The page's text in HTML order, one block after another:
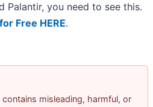
Palantir, you need to see this.
Free HERE.
misleading, harmful, or